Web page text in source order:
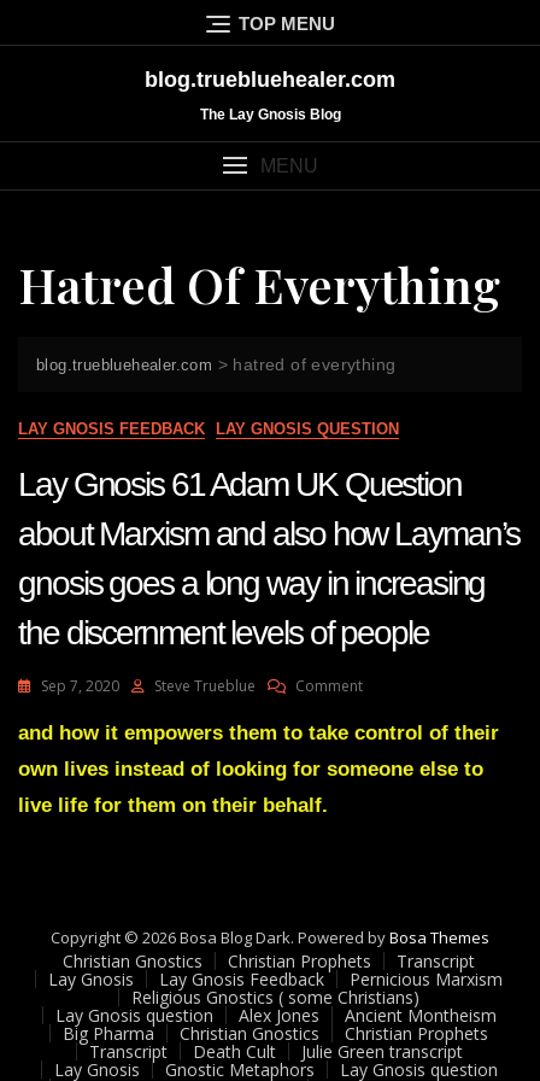
to
TOP MENU
blog.truebluehealer.com
The Lay Gnosis Blog
MENU
Hatred Of Everything
blog.truebluehealer.com > hatred of everything
LAY GNOSIS FEEDBACK LAY GNOSIS QUESTION
Lay Gnosis 61 Adam UK Question
about Marxism and also how Layman’s
gnosis goes a long way in increasing
the discernment levels of people
Sep 7, 2020 Steve Trueblue CommentOn
Gnosis
Adam
How
Layman’s
Gnosis
Goes
A
Long
Way
and how it empowers them to take control of their
own lives instead of looking for someone else to
live life for them on their behalf.
Copyright © 2026 Bosa Blog Dark. Powered byBosa Themes
Christian Gnostics Christian Prophets Transcript
Lay Gnosis Lay Gnosis Feedback Pernicious Marxism
Religious Gnostics ( some Christians)
Lay Gnosis question Alex Jones Ancient Montheism
Big Pharma Christian Gnostics Christian Prophets
Transcript Death Cult Julie Green transcript
Lay Gnosis Gnostic Metaphors Lay Gnosis question